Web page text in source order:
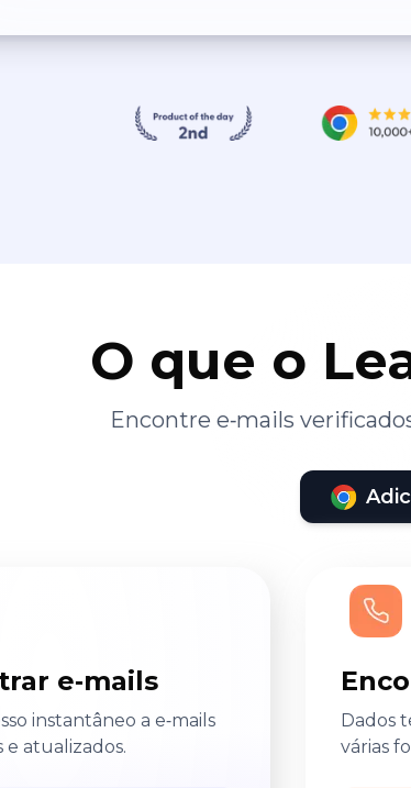
O que o
Encontre e‑mails
e‑mails
instantâneo a e‑mails
e atualizados.
Dados
várias